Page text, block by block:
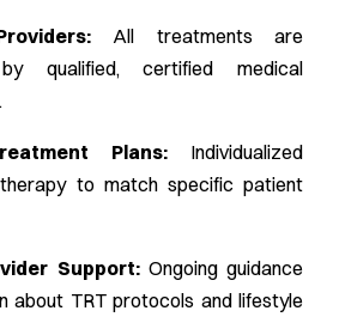
All treatments are
qualified, certified medical
Plans: Individualized
to match specific patient
Support:Ongoing guidance
about TRT protocols and lifestyle